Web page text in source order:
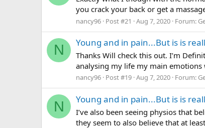
you crack your back or get a
nancy96 Post #21 Aug 7, 2020 Forum:
N Young and in pain...But is is
Thanks Will check this out. I’m
analysing my life my main emotions
nancy96 Post #19 Aug 7, 2020 Forum:
N Young and in pain...But is is
I’ve also been seeing physios that
they seem to also believe that at